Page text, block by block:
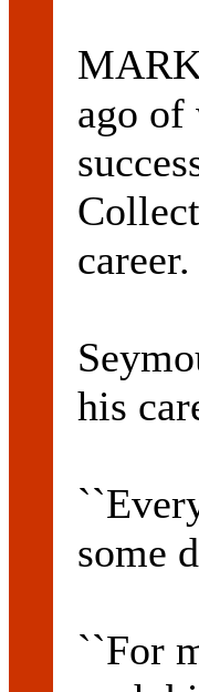
ago of
career.
his
some
``For